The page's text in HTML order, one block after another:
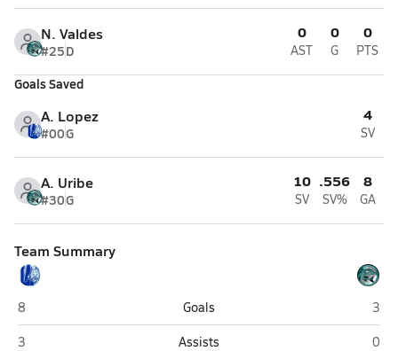
N. Valdes
#25D
0
AST
0
G
0
PTS
Goals Saved
A. Lopez
#00G
4
SV
A. Uribe
#30G
10
SV
.556
SV%
8
GA
Team Summary
Lourdes Academy (Miami)
8 Goals
3
Lourdes Academy (Miami)
3 Assists
0